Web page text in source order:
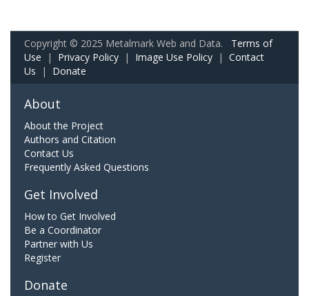
Copyright © 2025 Metalmark Web and Data. Terms of
Use | Privacy Policy | Image Use Policy | Contact
Us | Donate
About
About the Project
Authors and Citation
Contact Us
Frequently Asked Questions
Get Involved
How to Get Involved
Be a Coordinator
Partner with Us
Register
Donate